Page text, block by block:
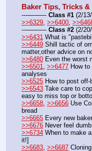
Baker Tips, Tricks &
---——— Class #1 (2/
>>6329 >>6400
---——— Class #2 (2/
>>6431 What is
>>6449 Shill tactic of
matter,other advice on
>>6480 Even the worst
>>6501
>>6477 How
analyses
>>6525 How to post
>>6543 Take care to
easy to miss top or
>>6658, >>6656 Use
bread
>>6665 Every new
>>6676 Never feel dumb
>>6734 When to make
it!]
>>6683, >>6687